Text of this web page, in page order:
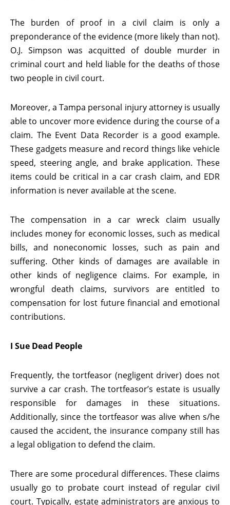
The burden of proof in a civil claim is only a
preponderance of the evidence (more likely than not).
O.J. Simpson was acquitted of double murder in
criminal court and held liable for the deaths of those
two people in civil court.
Moreover, a Tampa personal injury attorney is usually
able to uncover more evidence during the course of a
claim. The Event Data Recorder is a good example.
These gadgets measure and record things like vehicle
speed, steering angle, and brake application. These
items could be critical in a car crash claim, and EDR
information is never available at the scene.
The compensation in a car wreck claim usually
includes money for economic losses, such as medical
bills, and noneconomic losses, such as pain and
suffering. Other kinds of damages are available in
other kinds of negligence claims. For example, in
wrongful death claims, survivors are entitled to
compensation for lost future financial and emotional
contributions.
I Sue Dead People
Frequently, the tortfeasor (negligent driver) does not
survive a car crash. The tortfeasor’s estate is usually
responsible for damages in these situations.
Additionally, since the tortfeasor was alive when s/he
caused the accident, the insurance company still has
a legal obligation to defend the claim.
There are some procedural differences. These claims
usually go to probate court instead of regular civil
court. Typically, estate administrators are anxious to